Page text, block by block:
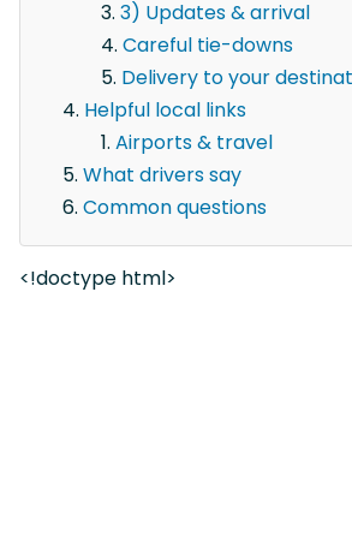
3) Updates & arrival
Careful tie-downs
Delivery to your
Helpful local links
Airports & travel
What drivers say
Common questions
<!doctype html>